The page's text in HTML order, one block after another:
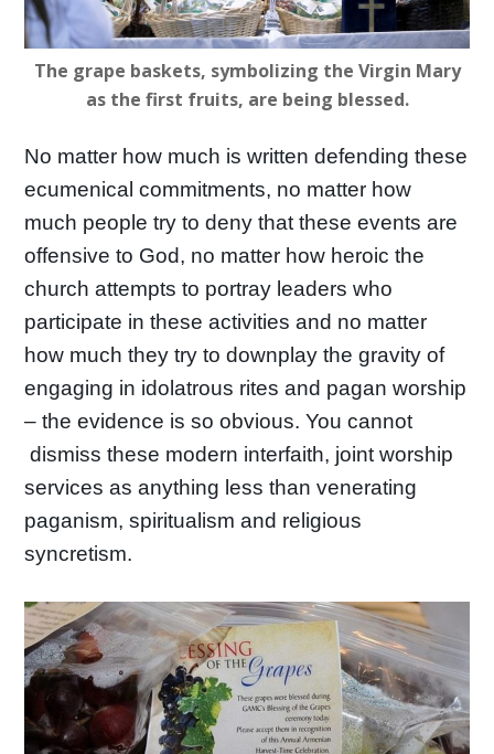
The grape baskets, symbolizing the Virgin Mary
as the first fruits, are being blessed.
No matter how much is written defending these
ecumenical commitments, no matter how
much people try to deny that these events are
offensive to God, no matter how heroic the
church attempts to portray leaders who
participate in these activities and no matter
how much they try to downplay the gravity of
engaging in idolatrous rites and pagan worship
– the evidence is so obvious. You cannot
dismiss these modern interfaith, joint worship
services as anything less than venerating
paganism, spiritualism and religious
syncretism.